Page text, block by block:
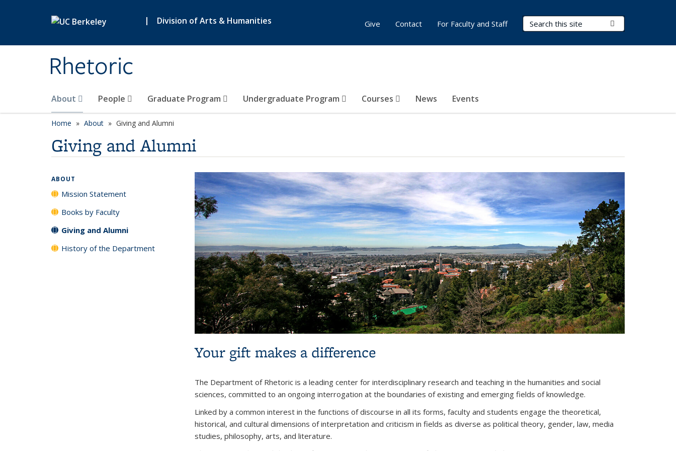
| Division of Arts & Humanities
Rhetoric
Search Terms
About People Graduate Program Undergraduate Program Courses News Events
Give Contact For Faculty and Staff
Home About Giving and Alumni
Giving and Alumni
Your gift makes a difference
The Department of Rhetoric is a leading center for interdisciplinary research and teaching in the humanities and social
sciences, committed to an ongoing interrogation at the boundaries of existing and emerging fields of knowledge.
Linked by a common interest in the functions of discourse in all its forms, faculty and students engage the theoretical,
historical, and cultural dimensions of interpretation and criticism in fields as diverse as political theory, gender, law, media
studies, philosophy, arts, and literature.
ABOUT
Mission Statement
Books by Faculty
Giving and Alumni
History of the Department